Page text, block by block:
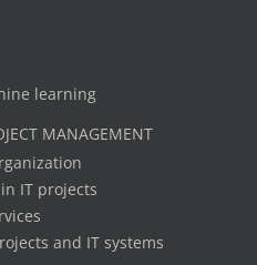
learning
MANAGEMENT
IT projects
and IT systems